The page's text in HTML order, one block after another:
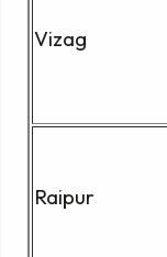
Vizag
Raipur